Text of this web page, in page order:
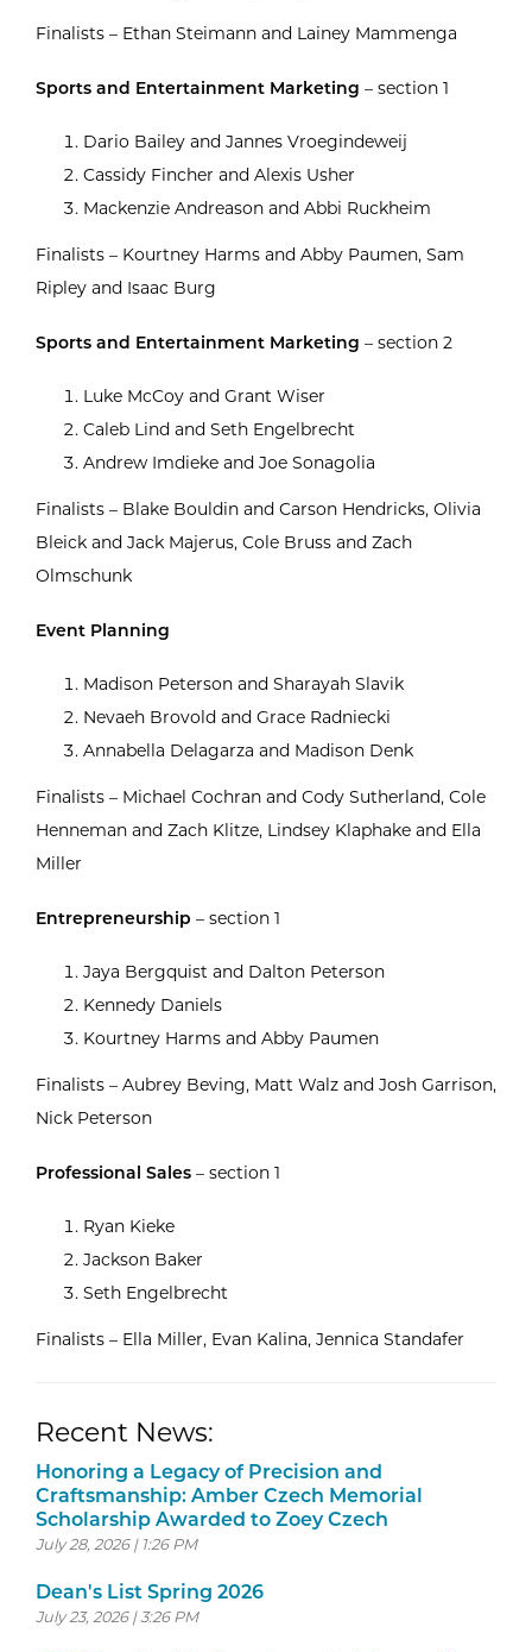
Finalists – Ethan Steimann and Lainey Mammenga
Sports and Entertainment Marketing – section 1
Dario Bailey and Jannes Vroegindeweij
Cassidy Fincher and Alexis Usher
Mackenzie Andreason and Abbi Ruckheim
Finalists – Kourtney Harms and Abby Paumen, Sam
Ripley and Isaac Burg
Sports and Entertainment Marketing – section 2
Luke McCoy and Grant Wiser
Caleb Lind and Seth Engelbrecht
Andrew Imdieke and Joe Sonagolia
Finalists – Blake Bouldin and Carson Hendricks, Olivia
Bleick and Jack Majerus, Cole Bruss and Zach
Olmschunk
Event Planning
Madison Peterson and Sharayah Slavik
Nevaeh Brovold and Grace Radniecki
Annabella Delagarza and Madison Denk
Finalists – Michael Cochran and Cody Sutherland, Cole
Henneman and Zach Klitze, Lindsey Klaphake and Ella
Miller
Entrepreneurship – section 1
Jaya Bergquist and Dalton Peterson
Kennedy Daniels
Kourtney Harms and Abby Paumen
Finalists – Aubrey Beving, Matt Walz and Josh Garrison,
Nick Peterson
Professional Sales – section 1
Ryan Kieke
Jackson Baker
Seth Engelbrecht
Finalists – Ella Miller, Evan Kalina, Jennica Standafer
Recent News:
Honoring a Legacy of Precision and
Craftsmanship: Amber Czech Memorial
Scholarship Awarded to Zoey Czech
July 28, 2026 | 1:26 PM
Dean's List Spring 2026
July 23, 2026 | 3:26 PM